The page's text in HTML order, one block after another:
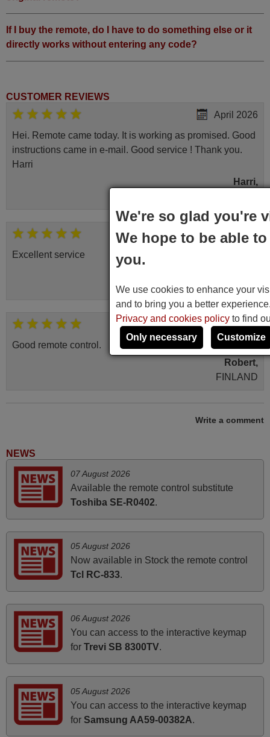
If I buy the remote, do I have to do something else or it
directly works without entering any code?
CUSTOMER REVIEWS
April 2026
Hei. Remote came today. It is working as promised. Good
instructions came in e-mail. Good service ! Thank you.
Harri
Harri,
November 2025
Excellent service
UNITED KINGDOM
March 2025
Good remote control.
Robert,
FINLAND
audio unit aside from that the shop provided a PDF file on
how the replacement remote control works. I’m delighted
it's worth the wait and money. The shop is highly
recommended to those looking for a remote control for
vintage audio and video appliances. God Bless You, Sir
and Ma'am! Thank You Very Much
PHILIPPINES
March 2026
Hola, I would like to tell you how pleased I am with your
prompt and efficient service, The replacement remote
arrived safely yesterday Monday 26th of March at
Nigel,
Write a comment
NEWS
07 August 2026
Available the remote control substitute
Toshiba SE-R0402.
05 August 2026
Now available in Stock the remote control
Tcl RC-833.
06 August 2026
You can access to the interactive keymap
for Trevi SB 8300TV.
05 August 2026
You can access to the interactive keymap
for Samsung AA59-00382A.
We're so glad you're
We hope to be able
you.
We use cookies to enhance your
and to bring you a better
Privacy and cookies policy to find
Only necessary
Customize